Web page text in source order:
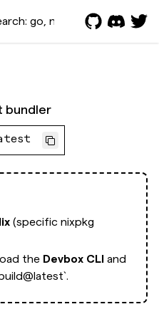
bundler
(specific nixpkg
the Devbox CLI and